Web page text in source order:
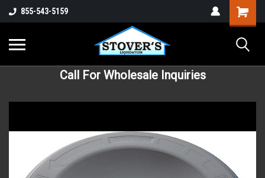
855-543-5159
Call For Wholesale Inquiries